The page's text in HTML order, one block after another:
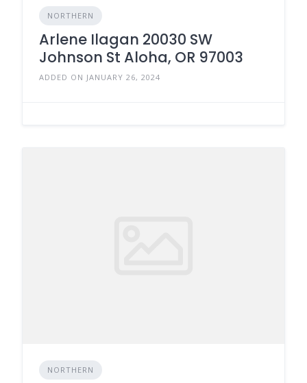
NORTHERN
Arlene Ilagan 20030 SW
Johnson St Aloha, OR 97003
ADDED ON JANUARY 26, 2024
NORTHERN